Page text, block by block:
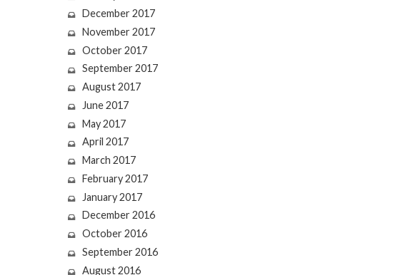
December 2017
November 2017
October 2017
September 2017
August 2017
June 2017
May 2017
April 2017
March 2017
February 2017
January 2017
December 2016
October 2016
September 2016
August 2016